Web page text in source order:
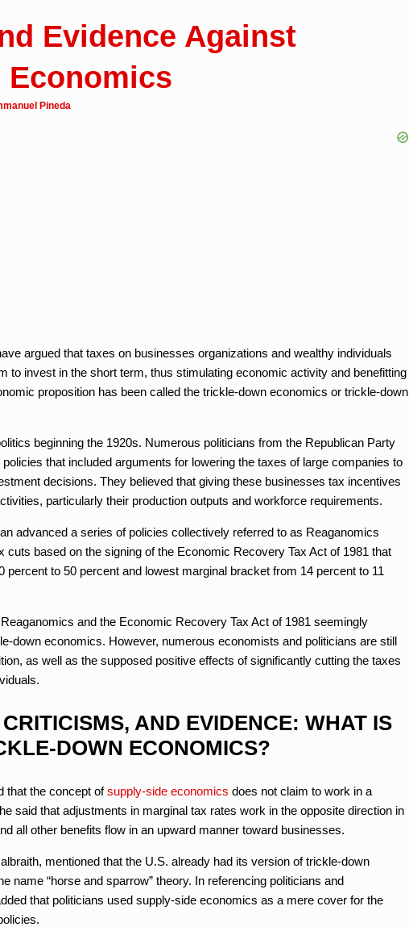
Evidence Against
Economics
Pineda
argued that taxes on businesses organizations and wealthy individuals
to invest in the short term, thus stimulating economic activity and benefitting
proposition has been called the trickle-down economics or trickle-down
beginning the 1920s. Numerous politicians from the Republican Party
policies that included arguments for lowering the taxes of large companies to
decisions. They believed that giving these businesses tax incentives
particularly their production outputs and workforce requirements.
advanced a series of policies collectively referred to as Reaganomics
cuts based on the signing of the Economic Recovery Tax Act of 1981 that
percent to 50 percent and lowest marginal bracket from 14 percent to 11
and the Economic Recovery Tax Act of 1981 seemingly
down economics. However, numerous economists and politicians are still
as well as the supposed positive effects of significantly cutting the taxes
AND EVIDENCE: WHAT IS
DOWN ECONOMICS?
that the concept ofsupply-side economics does not claim to work in a
said that adjustments in marginal tax rates work in the opposite direction in
all other benefits flow in an upward manner toward businesses.
mentioned that the U.S. already had its version of trickle-down
name “horse and sparrow” theory. In referencing politicians and
that politicians used supply-side economics as a mere cover for the